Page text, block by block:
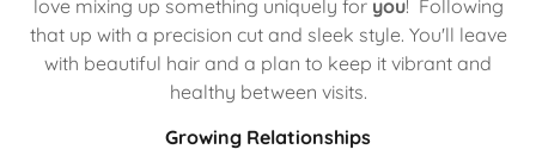
love mixing up something uniquely for you! Following
that up with a precision cut and sleek style. You'll leave
with beautiful hair and a plan to keep it vibrant and
healthy between visits.
Growing Relationships